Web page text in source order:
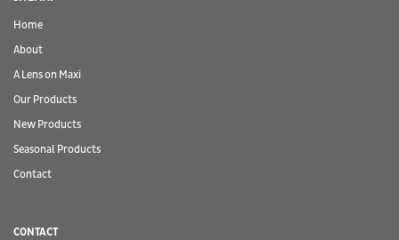
Home
About
A Lens on Maxi
Our Products
New Products
Seasonal Products
Contact
CONTACT